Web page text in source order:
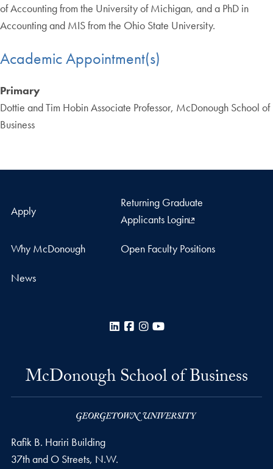
of Accounting from the University of Michigan, and a PhD in
Accounting and MIS from the Ohio State University.
Academic Appointment(s)
Primary
Dottie and Tim Hobin Associate Professor, McDonough School of
Business
Apply
Returning Graduate
Applicants Login
Why McDonough Open Faculty Positions
News
LinkedInFacebook
Instagram
McDonough School of Business
Rafik B. Hariri Building
37th and O Streets, N.W.